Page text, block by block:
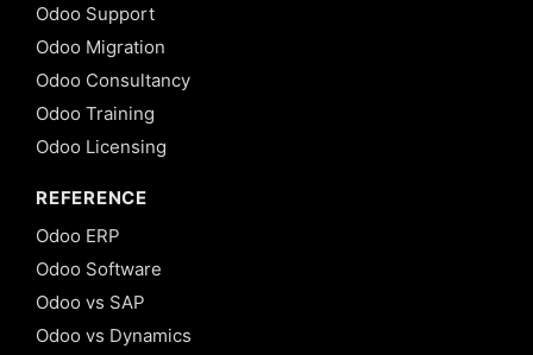
Odoo Support
Odoo Migration
Odoo Consultancy
Odoo Training
Odoo Licensing
REFERENCE
Odoo ERP
Odoo Software
Odoo vs SAP
Odoo vs Dynamics